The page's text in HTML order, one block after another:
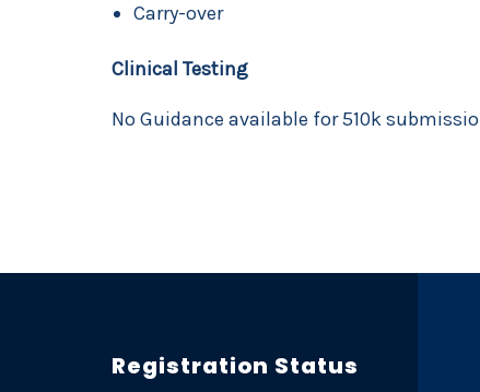
Carry-over
Clinical Testing
No Guidance available for 510k
Registration Status